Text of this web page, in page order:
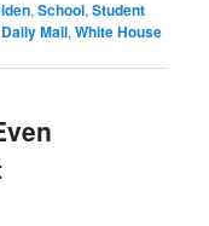
,School,Student
Mail,White House